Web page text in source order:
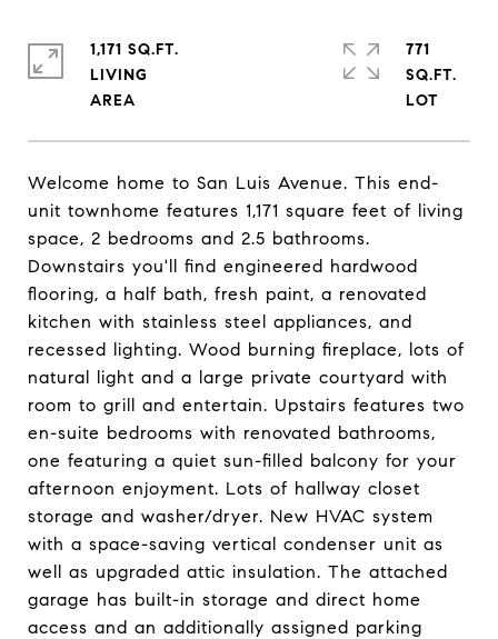
Welcome home to San Luis Avenue. This end-
unit townhome features 1,171 square feet of living
space, 2 bedrooms and 2.5 bathrooms.
Downstairs you'll find engineered hardwood
flooring, a half bath, fresh paint, a renovated
kitchen with stainless steel appliances, and
recessed lighting. Wood burning fireplace, lots of
natural light and a large private courtyard with
room to grill and entertain. Upstairs features two
en-suite bedrooms with renovated bathrooms,
one featuring a quiet sun-filled balcony for your
afternoon enjoyment. Lots of hallway closet
storage and washer/dryer. New HVAC system
with a space-saving vertical condenser unit as
well as upgraded attic insulation. The attached
garage has built-in storage and direct home
access and an additionally assigned parking
1,171 SQ.FT.
LIVING
771
SQ.FT.